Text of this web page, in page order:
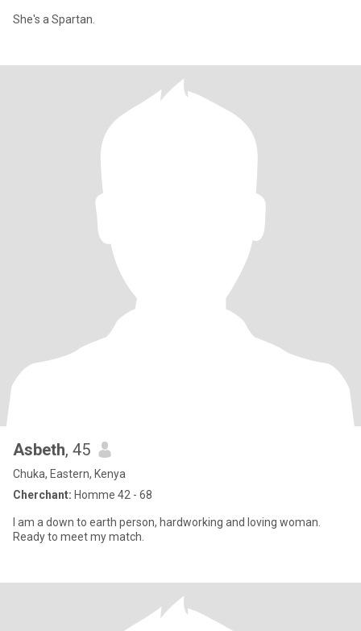
She's a Spartan.
Asbeth, 45
Chuka, Eastern, Kenya
Cherchant: Homme 42 - 68
I am a down to earth person, hardworking and loving woman.
Ready to meet my match.